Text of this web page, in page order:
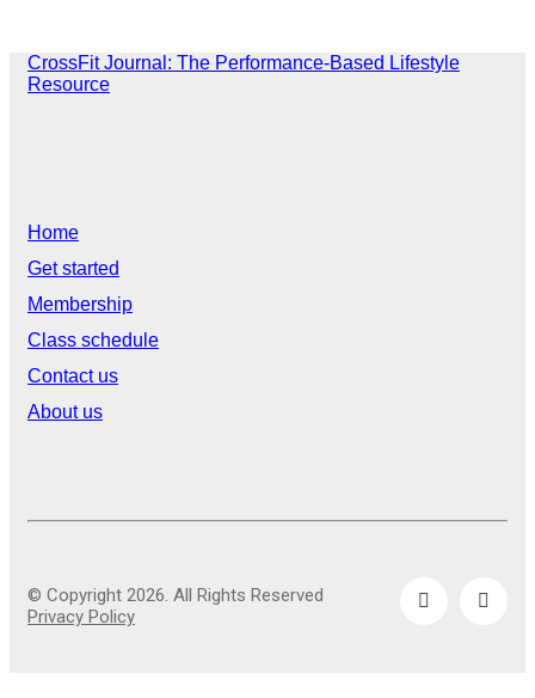
CrossFit Journal: The Performance-Based Lifestyle
Resource
Home
Get started
Membership
Class schedule
Contact us
About us
© Copyright 2026. All Rights Reserved
Privacy Policy